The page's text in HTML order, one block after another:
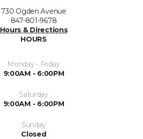
730 Ogden Avenue
847-801-9678
Hours & Directions
HOURS
Monday - Friday
9:00AM - 6:00PM
Saturday
9:00AM - 6:00PM
Sunday
Closed